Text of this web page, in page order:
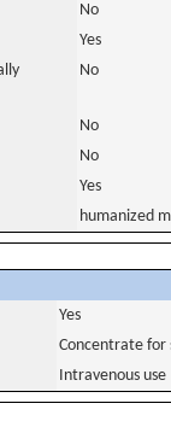
No
Yes
No
No
No
Yes
humanized
Yes
Concentrate for
Intravenous use